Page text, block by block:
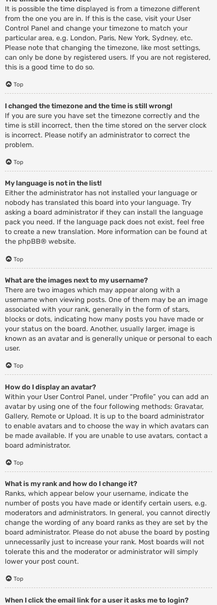
It is possible the time displayed is from a timezone different
from the one you are in. If this is the case, visit your User
Control Panel and change your timezone to match your
particular area, e.g. London, Paris, New York, Sydney, etc.
Please note that changing the timezone, like most settings,
can only be done by registered users. If you are not registered,
this is a good time to do so.
Top
I changed the timezone and the time is still wrong!
If you are sure you have set the timezone correctly and the
time is still incorrect, then the time stored on the server clock
is incorrect. Please notify an administrator to correct the
problem.
Top
My language is not in the list!
Either the administrator has not installed your language or
nobody has translated this board into your language. Try
asking a board administrator if they can install the language
pack you need. If the language pack does not exist, feel free
to create a new translation. More information can be found at
the phpBB® website.
Top
What are the images next to my username?
There are two images which may appear along with a
username when viewing posts. One of them may be an image
associated with your rank, generally in the form of stars,
blocks or dots, indicating how many posts you have made or
your status on the board. Another, usually larger, image is
known as an avatar and is generally unique or personal to each
user.
Top
How do I display an avatar?
Within your User Control Panel, under “Profile” you can add an
avatar by using one of the four following methods: Gravatar,
Gallery, Remote or Upload. It is up to the board administrator
to enable avatars and to choose the way in which avatars can
be made available. If you are unable to use avatars, contact a
board administrator.
Top
What is my rank and how do I change it?
Ranks, which appear below your username, indicate the
number of posts you have made or identify certain users, e.g.
moderators and administrators. In general, you cannot directly
change the wording of any board ranks as they are set by the
board administrator. Please do not abuse the board by posting
unnecessarily just to increase your rank. Most boards will not
tolerate this and the moderator or administrator will simply
lower your post count.
Top
When I click the email link for a user it asks me to login?